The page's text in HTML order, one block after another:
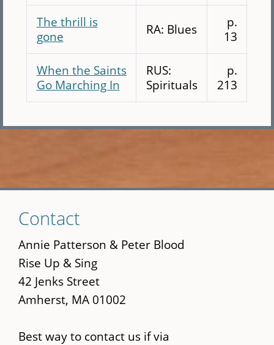
The thrill is
gone
RA: Blues
p.
13
When the Saints
Go Marching In
RUS:
Spirituals
p.
213
to
main
content
Contact
Annie Patterson & Peter Blood
Rise Up & Sing
42 Jenks Street
Amherst, MA 01002
Best way to contact us if via